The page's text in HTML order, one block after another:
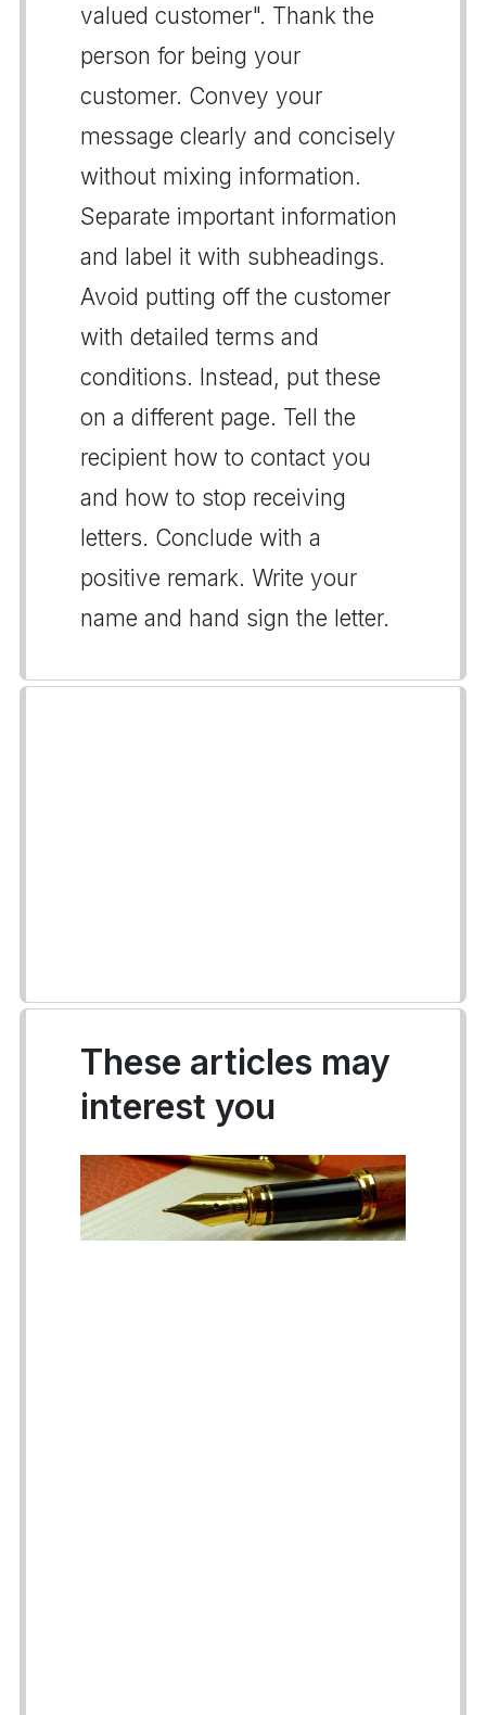
valued customer". Thank the
person for being your
customer. Convey your
message clearly and concisely
without mixing information.
Separate important information
and label it with subheadings.
Avoid putting off the customer
with detailed terms and
conditions. Instead, put these
on a different page. Tell the
recipient how to contact you
and how to stop receiving
letters. Conclude with a
positive remark. Write your
name and hand sign the letter.
These articles may
interest you